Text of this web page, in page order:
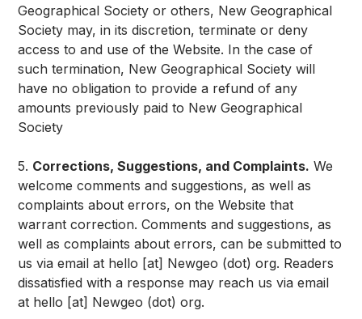
Geographical Society or others, New Geographical
Society may, in its discretion, terminate or deny
access to and use of the Website. In the case of
such termination, New Geographical Society will
have no obligation to provide a refund of any
amounts previously paid to New Geographical
Society
5. Corrections, Suggestions, and Complaints. We
welcome comments and suggestions, as well as
complaints about errors, on the Website that
warrant correction. Comments and suggestions, as
well as complaints about errors, can be submitted to
us via email at hello [at] Newgeo (dot) org. Readers
dissatisfied with a response may reach us via email
at hello [at] Newgeo (dot) org.